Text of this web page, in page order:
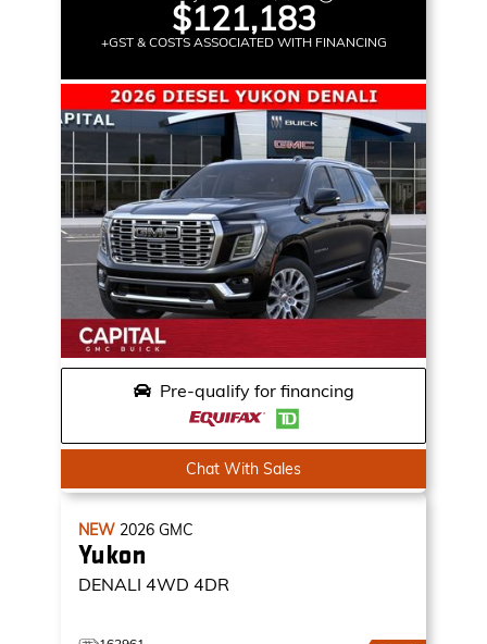
$121,183
+GST & COSTS ASSOCIATED WITH FINANCING
Pre-qualify for financing
Chat With Sales
NEW 2026 GMC
Yukon
DENALI 4WD 4DR